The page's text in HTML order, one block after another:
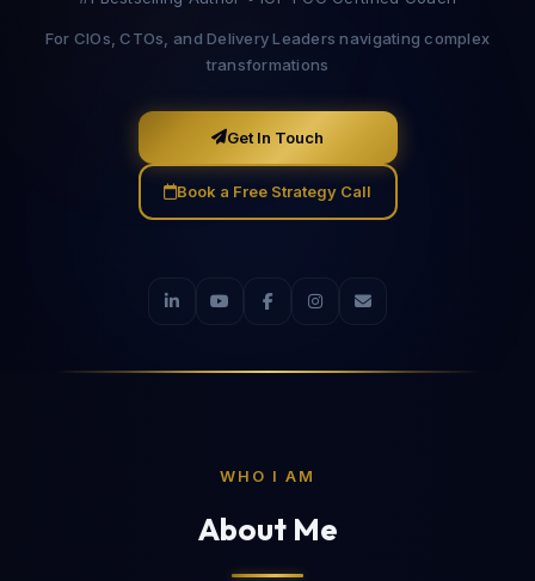
For CIOs, CTOs, and Delivery Leaders navigating complex
transformations
Get In Touch
Book a Free Strategy Call
WHO I AM
About Me